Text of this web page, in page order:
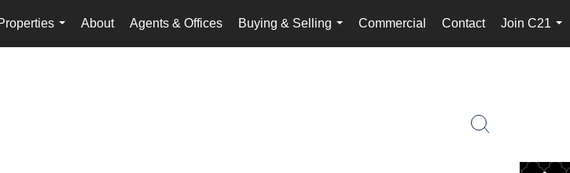
...
About Agents & Offices
Buying & Selling
...
Commercial Contact
Join C21
...